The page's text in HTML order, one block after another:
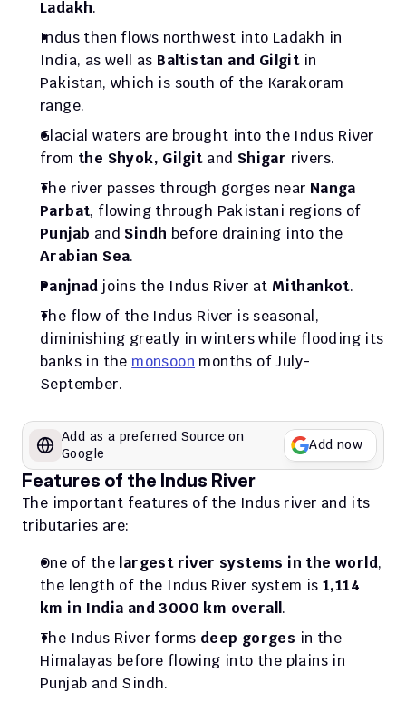
Ladakh.
Indus then flows northwest into Ladakh in
India, as well as Baltistan and Gilgit in
Pakistan, which is south of the Karakoram
range.
Glacial waters are brought into the Indus River
from the Shyok, Gilgit and Shigar rivers.
The river passes through gorges near Nanga
Parbat
Punjab and Sindh
Arabian Sea.
Panjnad joins the Indus River at Mithankot.
The flow of the Indus River is seasonal,
diminishing greatly in winters while flooding its
banks in the monsoon months of July-
September.
Add as a preferred Source on
Google
Add now
Features of the Indus River
The important features of the Indus river and its
tributaries are:
One of the largest river systems in the world,
the length of the Indus River system is 1,114
km in India and 3000 km overall.
The Indus River forms deep gorges in the
Himalayas before flowing into the plains in
Punjab and Sindh.